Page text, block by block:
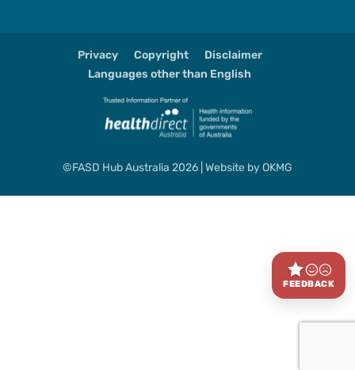
Privacy Copyright
Disclaimer
Languages other than English
©FASD Hub Australia 2026 | Website byOKMG
FEEDBACK